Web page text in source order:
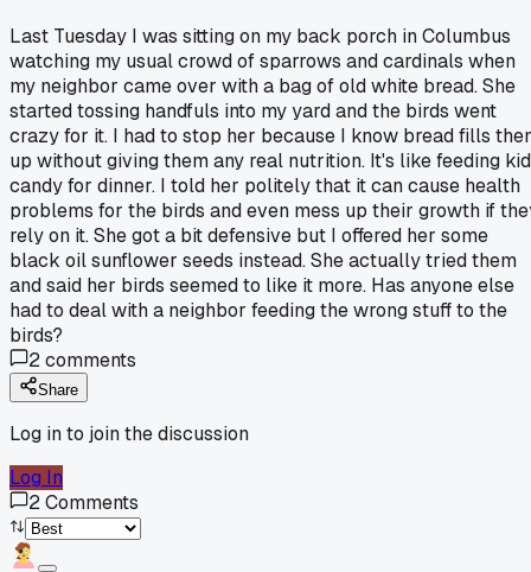
Last Tuesday I was sitting on my back porch in Columbus
watching my usual crowd of sparrows and cardinals when
my neighbor came over with a bag of old white bread. She
started tossing handfuls into my yard and the birds went
crazy for it. I had to stop her because I know bread fills
up without giving them any real nutrition. It's like feeding
candy for dinner. I told her politely that it can cause health
problems for the birds and even mess up their growth if
rely on it. She got a bit defensive but I offered her some
black oil sunflower seeds instead. She actually tried them
and said her birds seemed to like it more. Has anyone else
had to deal with a neighbor feeding the wrong stuff to the
birds?
2comments
Share
Log in to join the discussion
Log In
2Comments